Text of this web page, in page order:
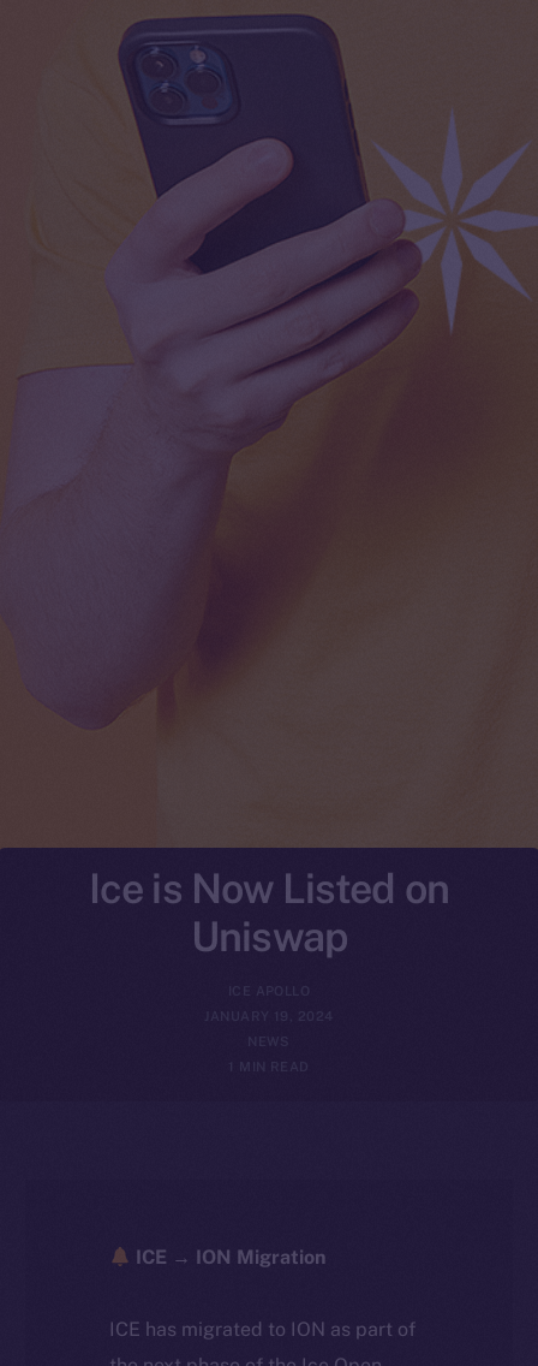
Ice is Now Listed on
Uniswap
ICE APOLLO
JANUARY 19, 2024
NEWS
1 MIN READ
ICE → ION Migration
ICE has migrated to ION as part of